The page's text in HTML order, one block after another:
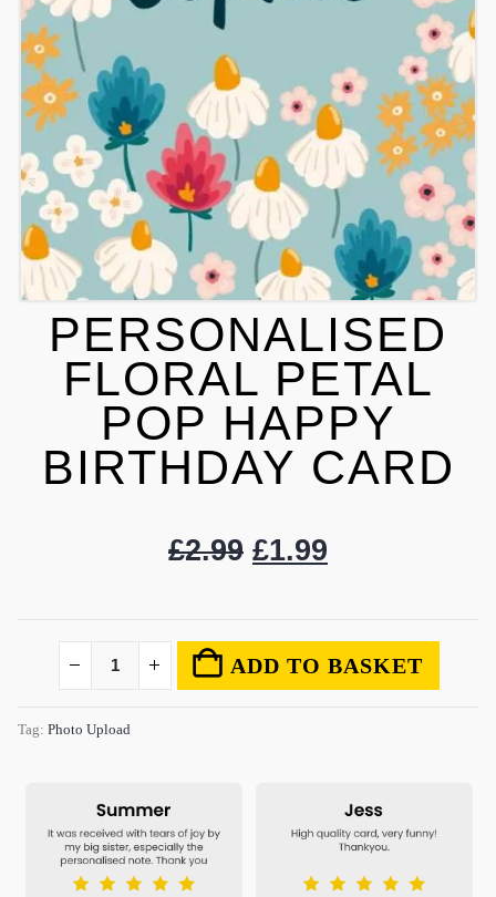
PERSONALISED
FLORAL PETAL
POP HAPPY
BIRTHDAY CARD
£2.99 £1.99
ADD TO BASKET
Tag: Photo Upload